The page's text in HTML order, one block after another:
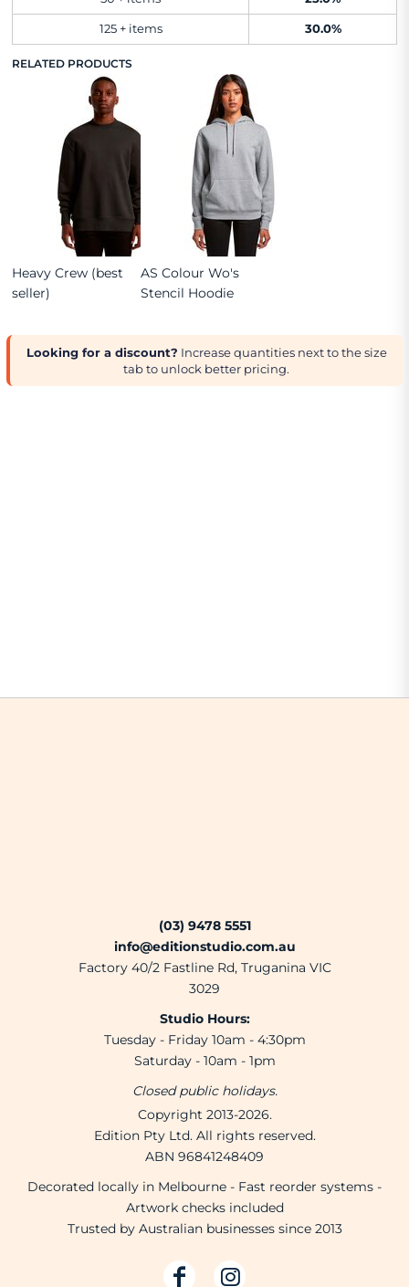
125 + items 30.0%
RELATED PRODUCTS
Heavy Crew (best
seller)
AS Colour Wo's
Stencil Hoodie
Looking for a discount? Increase quantities next to the size
tab to unlock better pricing.
(03) 9478 5551
info@editionstudio.com.au
Factory 40/2 Fastline Rd, Truganina VIC
3029
Studio Hours:
Tuesday - Friday 10am - 4:30pm
Saturday - 10am - 1pm
Closed public holidays.
Copyright 2013-2026.
Edition Pty Ltd. All rights reserved.
ABN 96841248409
Decorated locally in Melbourne - Fast reorder systems -
Artwork checks included
Trusted by Australian businesses since 2013